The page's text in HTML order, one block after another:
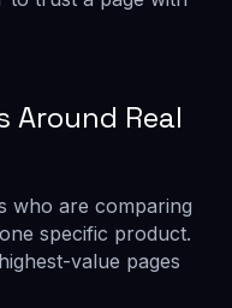
Around Real
who are comparing
specific product.
value pages